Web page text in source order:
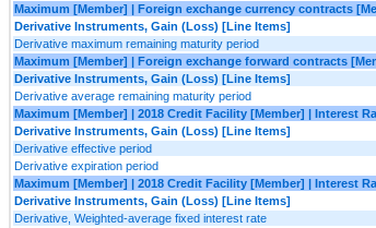
Maximum [Member] | Foreign exchange currency contracts
Derivative Instruments, Gain (Loss) [Line Items]
Derivative maximum remaining maturity period
Maximum [Member] | Foreign exchange forward contracts
Derivative Instruments, Gain (Loss) [Line Items]
Derivative average remaining maturity period
Maximum [Member] | 2018 Credit Facility [Member] | Interest
Derivative Instruments, Gain (Loss) [Line Items]
Derivative effective period
Derivative expiration period
Maximum [Member] | 2018 Credit Facility [Member] | Interest
Derivative Instruments, Gain (Loss) [Line Items]
Derivative, Weighted-average fixed interest rate